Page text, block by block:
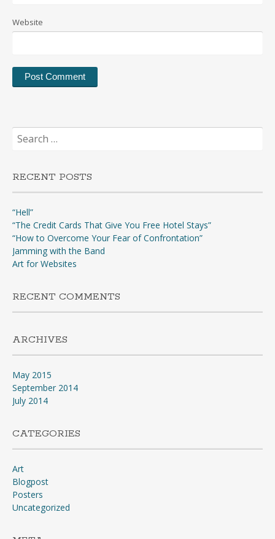
Website
Search
for:
RECENT POSTS
“Hell”
“The Credit Cards That Give You Free Hotel Stays”
“How to Overcome Your Fear of Confrontation”
Jamming with the Band
Art for Websites
RECENT COMMENTS
ARCHIVES
May 2015
September 2014
July 2014
CATEGORIES
Art
Blogpost
Posters
Uncategorized